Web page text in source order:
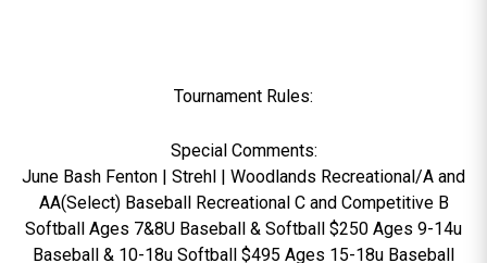
Tournament Rules:
Special Comments:
June Bash Fenton | Strehl | Woodlands Recreational/A and
AA(Select) Baseball Recreational C and Competitive B
Softball Ages 7&8U Baseball & Softball $250 Ages 9-14u
Baseball & 10-18u Softball $495 Ages 15-18u Baseball